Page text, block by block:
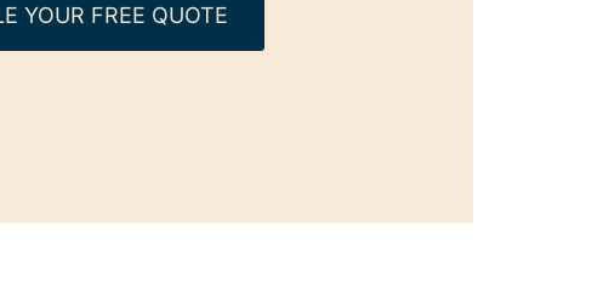
YOUR FREE QUOTE